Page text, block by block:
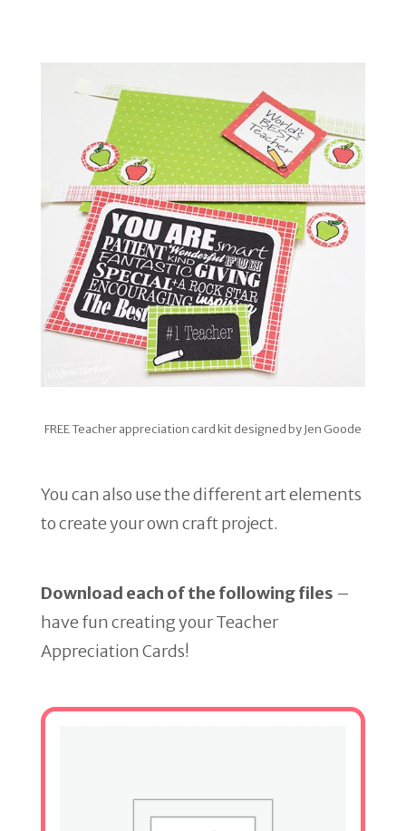
FREE Teacher appreciation card kit designed by Jen Goode
You can also use the different art elements
to create your own craft project.
Download each of the following files –
have fun creating your Teacher
Appreciation Cards!